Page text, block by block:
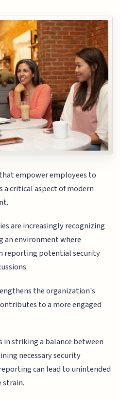
empower employees to
a critical aspect of modern
are increasingly recognizing
an environment where
reporting potential security
the organization's
to a more engaged
in striking a balance between
necessary security
can lead to unintended
strain.